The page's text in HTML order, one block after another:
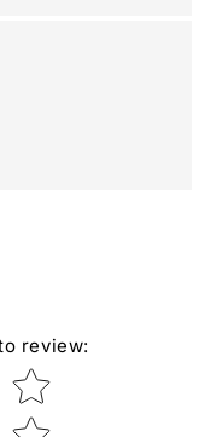
review:
Star rating